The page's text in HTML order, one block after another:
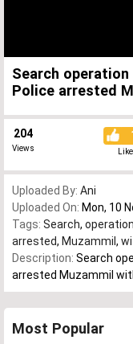
Search
Police arrested
204
Views Like
Uploaded By: Ani
Uploaded On: Mon, 10
Tags: Search, operation
arrested, Muzammil ,
Description: Search
arrested Muzammil
Most Popular